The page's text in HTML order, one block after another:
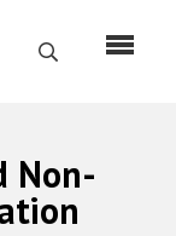
Search
Non-